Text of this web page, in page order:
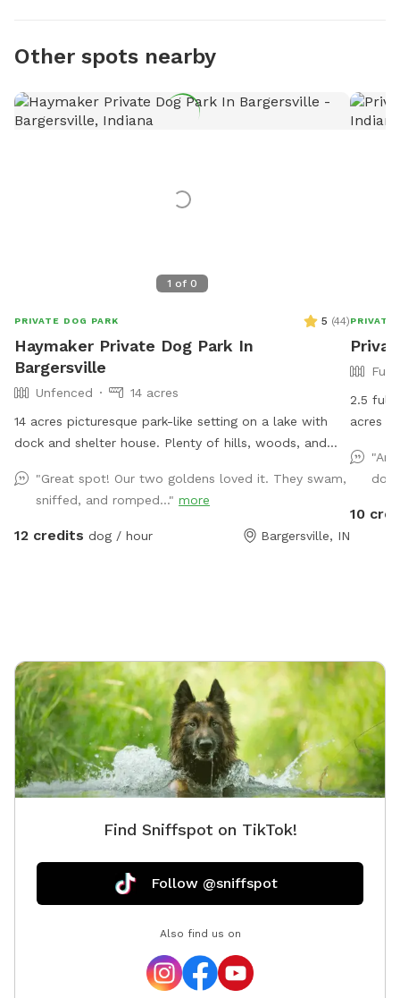
Other spots nearby
1 of 0
PRIVATE DOG PARK 5 (44)
Haymaker Private Dog Park In
Bargersville
Unfenced
14 acres
14 acres picturesque park-like setting on a lake with
dock and shelter house. Plenty of hills, woods, and
all supplies needed in gazebo by the large fire pit
overlooking the lake. Make you and your dog(s) at
home!
"Great spot! Our two goldens loved it. They swam,
sniffed, and romped..." more
12 credits dog / hour Bargersville, IN
PRIVATE
2.5
acres
also available. Garden hose
request.
10
Find Sniffspot on TikTok!
Follow @sniffspot
Also find us on